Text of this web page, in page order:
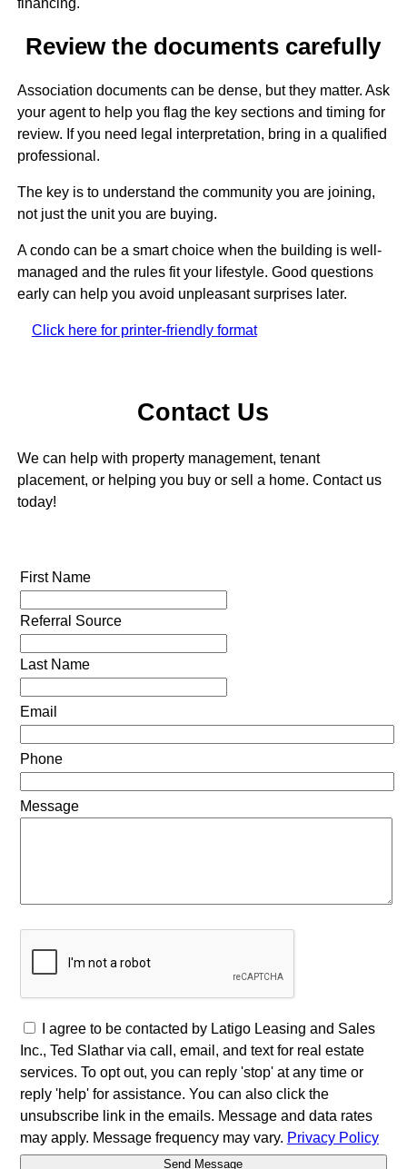
financing.
Review the documents carefully
Association documents can be dense, but they matter. Ask
your agent to help you flag the key sections and timing for
review. If you need legal interpretation, bring in a qualified
professional.
The key is to understand the community you are joining,
not just the unit you are buying.
A condo can be a smart choice when the building is well-
managed and the rules fit your lifestyle. Good questions
early can help you avoid unpleasant surprises later.
Click here for printer-friendly format
Contact Us
We can help with property management, tenant
placement, or helping you buy or sell a home. Contact us
today!
First Name
Referral Source
Last Name
Email
Phone
Message
I agree to be contacted by Latigo Leasing and Sales
Inc., Ted Slathar via call, email, and text for real estate
services. To opt out, you can reply 'stop' at any time or
reply 'help' for assistance. You can also click the
unsubscribe link in the emails. Message and data rates
may apply. Message frequency may vary. Privacy Policy